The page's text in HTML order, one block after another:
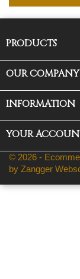
PRODUCTS
OUR COMPANY
INFORMATION
YOUR
© 2026 -
by Zangger